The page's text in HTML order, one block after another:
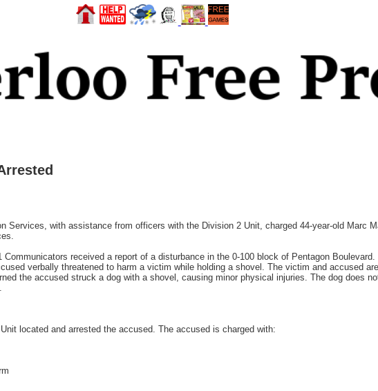
Services, with assistance from officers with the Division 2 Unit, charged 44-year-old Marc
received a report of a disturbance in the 0-100 block of Pentagon
verbally threatened to harm a victim while holding a shovel. The victim and accused
the accused struck a dog with a shovel, causing minor physical injuries. The dog does
located and arrested the accused. The accused is charged with: